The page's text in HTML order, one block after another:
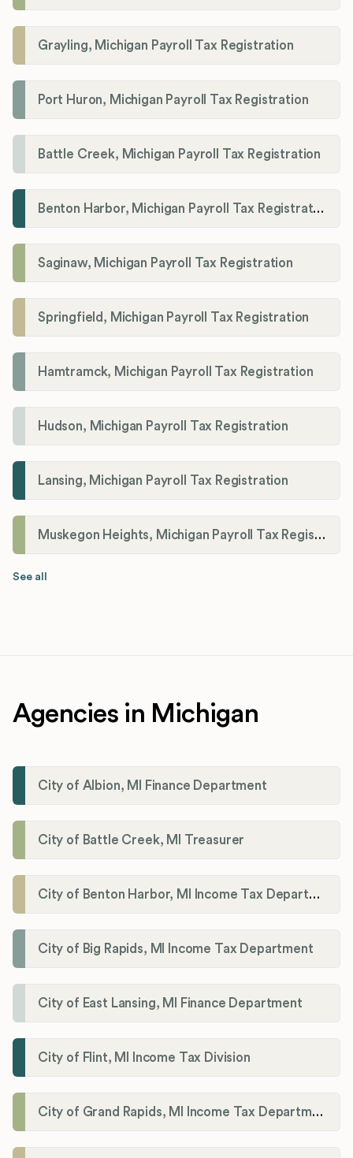
Grayling, Michigan Payroll Tax Registration
Port Huron, Michigan Payroll Tax Registration
Battle Creek, Michigan Payroll Tax Registration
Benton Harbor, Michigan Payroll Tax Registration
Saginaw, Michigan Payroll Tax Registration
Springfield, Michigan Payroll Tax Registration
Hamtramck, Michigan Payroll Tax Registration
Hudson, Michigan Payroll Tax Registration
Lansing, Michigan Payroll Tax Registration
Muskegon Heights, Michigan Payroll Tax Registration
See all
Agencies in Michigan
City of Albion, MI Finance Department
City of Battle Creek, MI Treasurer
City of Benton Harbor, MI Income Tax Department
City of Big Rapids, MI Income Tax Department
City of East Lansing, MI Finance Department
City of Flint, MI Income Tax Division
City of Grand Rapids, MI Income Tax Department